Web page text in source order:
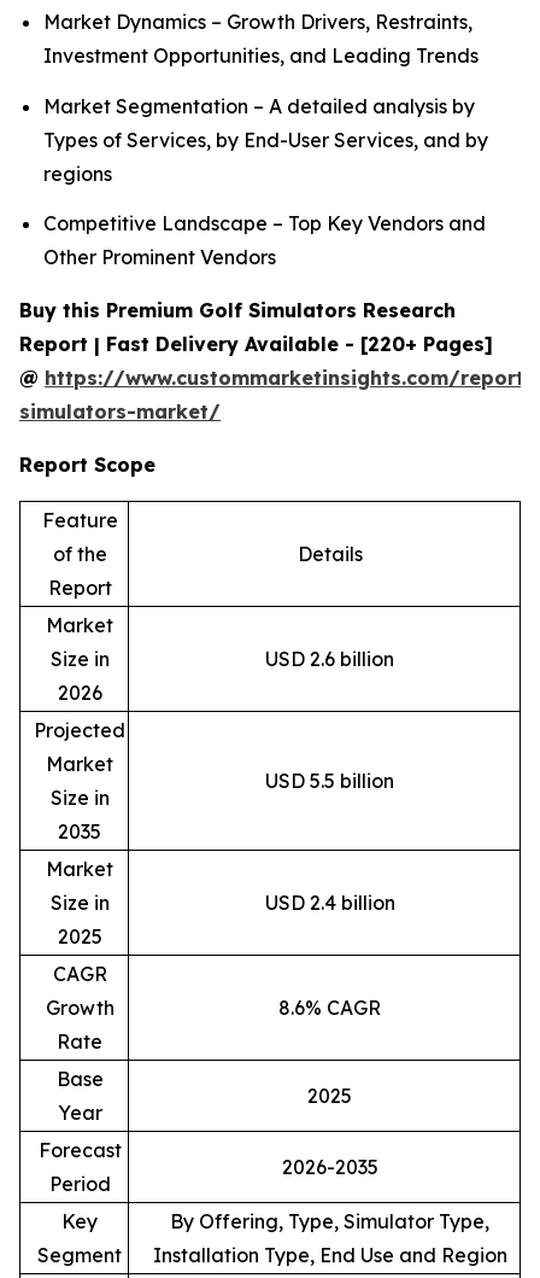
Market Dynamics – Growth Drivers, Restraints,
Investment Opportunities, and Leading Trends
Market Segmentation – A detailed analysis by
Types of Services, by End-User Services, and by
regions
Competitive Landscape – Top Key Vendors and
Other Prominent Vendors
Buy this Premium Golf Simulators Research
Report | Fast Delivery Available - [220+ Pages]
@ https://www.custommarketinsights.com/
simulators-market/
Report Scope
Feature
of the
Report
Details
Market
Size in
2026
USD 2.6 billion
Projected
Market
Size in
2035
USD 5.5 billion
Market
Size in
2025
USD 2.4 billion
CAGR
Growth
Rate
8.6% CAGR
Base
Year
2025
Forecast
Period
2026-2035
Key
Segment
By Offering, Type, Simulator Type,
Installation Type, End Use and Region